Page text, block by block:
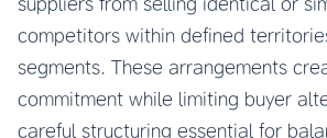
competitors within defined
segments. These arrangements
commitment while limiting buyer
careful structuring essential for